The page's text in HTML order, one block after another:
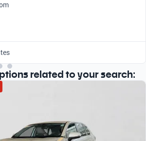
related to your search: